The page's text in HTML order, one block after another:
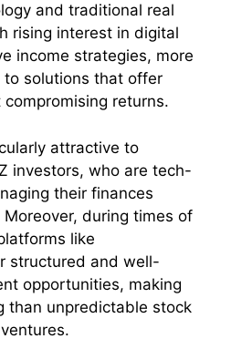
and traditional real
rising interest in digital
income strategies, more
to solutions that offer
returns.
attractive to
investors, who are tech-
their finances
during times of
like
structured and well-
opportunities, making
than unpredictable stock